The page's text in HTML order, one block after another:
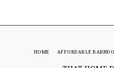
HOME AFFORDABLE